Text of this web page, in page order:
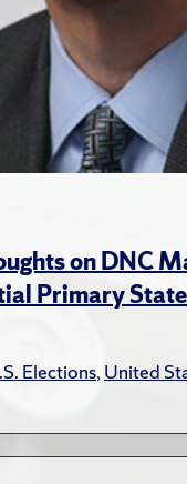
on DNC
Primary State
Elections,United